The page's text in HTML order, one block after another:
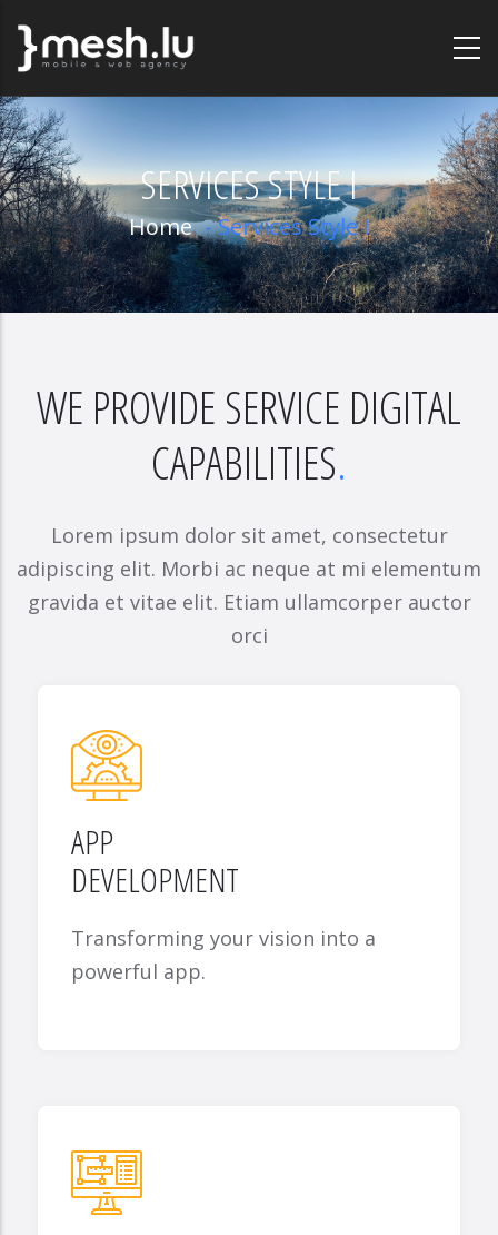
content
SERVICES STYLE I
Home -Services Style I
WE PROVIDE SERVICE DIGITAL
CAPABILITIES
Lorem ipsum dolor sit amet, consectetur
adipiscing elit. Morbi ac neque at mi elementum
gravida et vitae elit. Etiam ullamcorper auctor
orci
APP
DEVELOPMENT
Transforming your vision into a
powerful app.